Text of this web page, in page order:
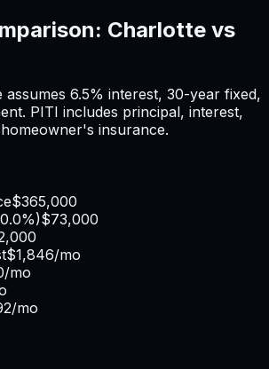
Charlotte vs
assumes 6.5% interest, 30-year fixed,
PITI includes principal, interest,
insurance.
$365,000
)$73,000
$1,846/mo
/mo
/mo